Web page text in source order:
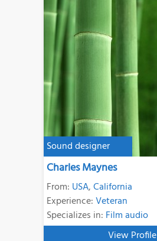
Sound designer
Charles Maynes
From: USA,California
Experience:Veteran
Specializes in: Film audio
View Profile